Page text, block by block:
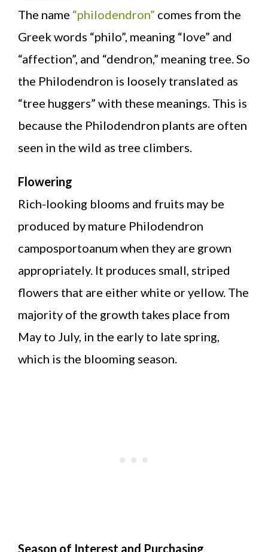
The name “philodendron” comes from the
Greek words “philo”, meaning “love” and
“affection”, and “dendron,” meaning tree. So
the Philodendron is loosely translated as
“tree huggers” with these meanings. This is
because the Philodendron plants are often
seen in the wild as tree climbers.
Flowering
Rich-looking blooms and fruits may be
produced by mature Philodendron
camposportoanum when they are grown
appropriately. It produces small, striped
flowers that are either white or yellow. The
majority of the growth takes place from
May to July, in the early to late spring,
which is the blooming season.
Season of Interest and Purchasing